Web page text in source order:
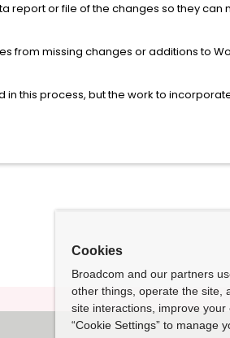
report or file of the changes so they
from missing changes or additions to
in this process, but the work to
Cookies
Broadcom and our partners
other things, operate the site,
site interactions, improve
“Cookie Settings” to manage